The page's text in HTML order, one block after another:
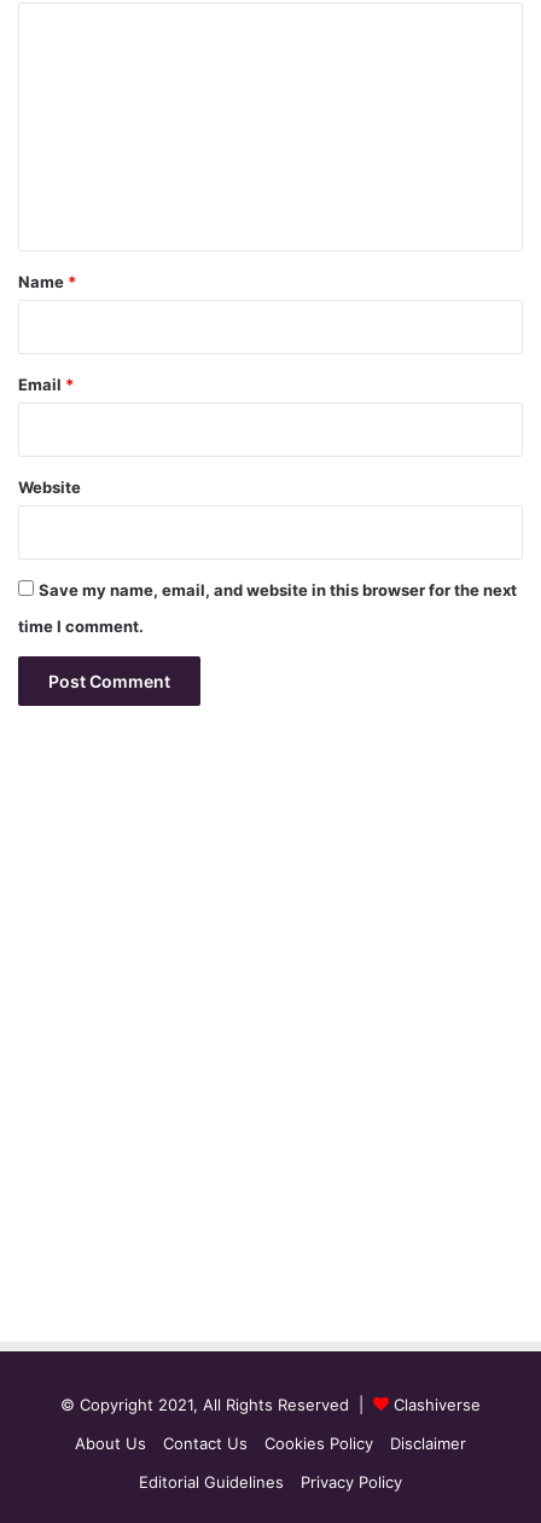
*
Name *
Email *
Website
Save my name, email, and website in this browser for the next
time I comment.
© Copyright 2021, All Rights Reserved |
Clashiverse
About Us
Contact Us Cookies Policy
Disclaimer
Editorial Guidelines
Privacy Policy